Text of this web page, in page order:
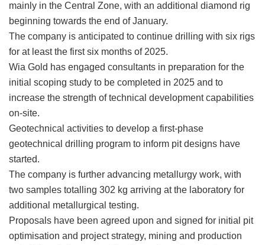
mainly in the Central Zone, with an additional diamond rig
beginning towards the end of January.
The company is anticipated to continue drilling with six rigs
for at least the first six months of 2025.
Wia Gold has engaged consultants in preparation for the
initial scoping study to be completed in 2025 and to
increase the strength of technical development capabilities
on-site.
Geotechnical activities to develop a first-phase
geotechnical drilling program to inform pit designs have
started.
The company is further advancing metallurgy work, with
two samples totalling 302 kg arriving at the laboratory for
additional metallurgical testing.
Proposals have been agreed upon and signed for initial pit
optimisation and project strategy, mining and production